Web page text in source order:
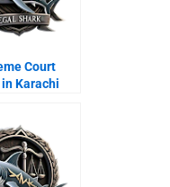
Court
Karachi